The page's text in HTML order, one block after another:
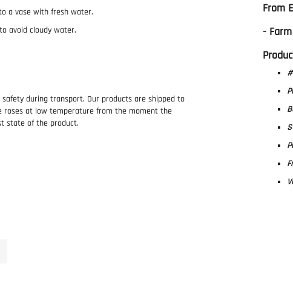
a vase with fresh water.
avoid cloudy water.
during transport. Our products are shipped to
roses at low temperature from the moment the
state of the product.
From
-